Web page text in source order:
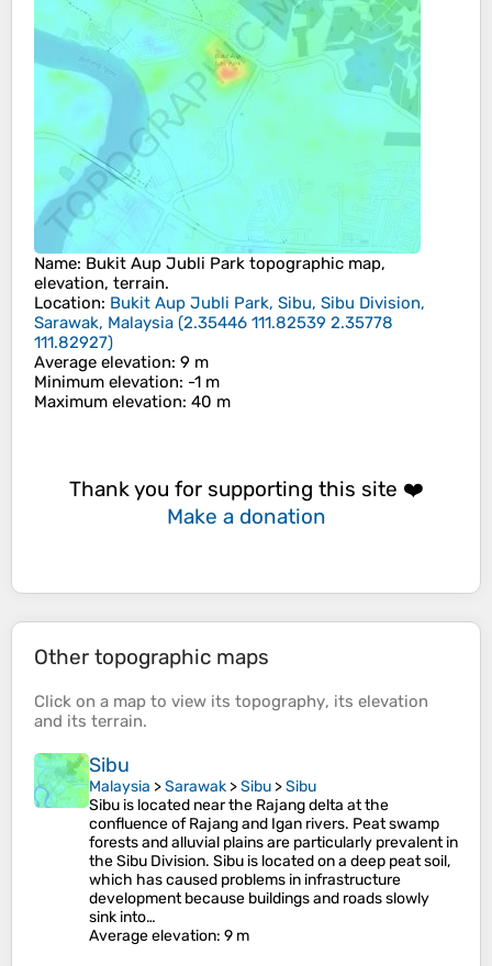
Name: Bukit Aup Jubli Park topographic map,
elevation, terrain.
Location: Bukit Aup Jubli Park, Sibu, Sibu Division,
Sarawak, Malaysia (2.35446 111.82539 2.35778
111.82927)
Average elevation: 9 m
Minimum elevation: -1 m
Maximum elevation: 40 m
Thank you for supporting this site ❤️
Make a donation
Other topographic maps
Click on a map to view its topography, its elevation
and its terrain.
Sibu
Malaysia >Sarawak >Sibu >Sibu
Sibu is located near the Rajang delta at the
confluence of Rajang and Igan rivers. Peat swamp
forests and alluvial plains are particularly prevalent in
the Sibu Division. Sibu is located on a deep peat soil,
which has caused problems in infrastructure
development because buildings and roads slowly
sink into…
Average elevation: 9 m